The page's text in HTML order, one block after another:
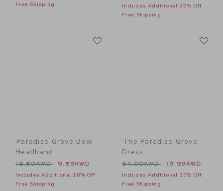
Free Shipping
Includes Additional 20% Off
Free Shipping
Paradise Grove Bow
Headband
Price reduced from 18.50KWD to
18.50KWD 9.59KWD
Includes Additional 20% Off
Free Shipping
The Paradise Grove
Dress
Price reduced from
64.00KWD 19.99KWD
Includes Additional 20% Off
Free Shipping